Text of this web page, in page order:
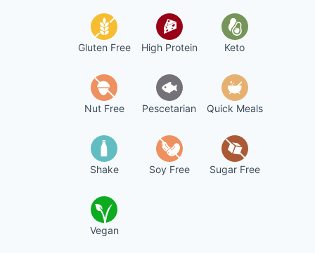
Gluten Free High Protein Keto
Nut Free Pescetarian Quick Meals
Shake Soy Free Sugar Free
Vegan